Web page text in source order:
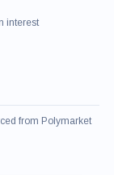
interest
from Polymarket